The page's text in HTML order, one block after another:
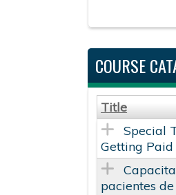
COURSE
Title
Special
Getting
pacientes